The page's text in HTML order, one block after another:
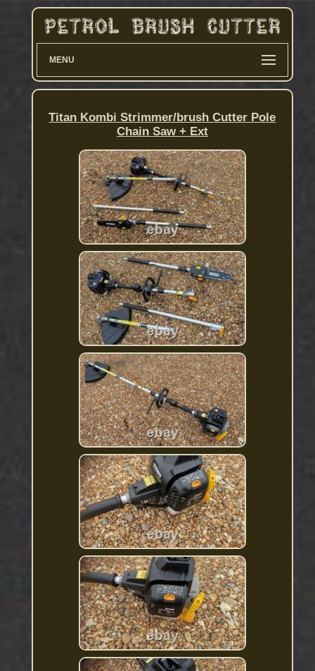
MENU
Titan Kombi Strimmer/brush Cutter Pole
Chain Saw + Ext